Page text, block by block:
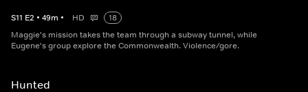
S11 E2 • 49m • HD
18
Maggie's mission takes the team through a subway tunnel, while
Eugene's group explore the Commonwealth. Violence/gore.
Hunted